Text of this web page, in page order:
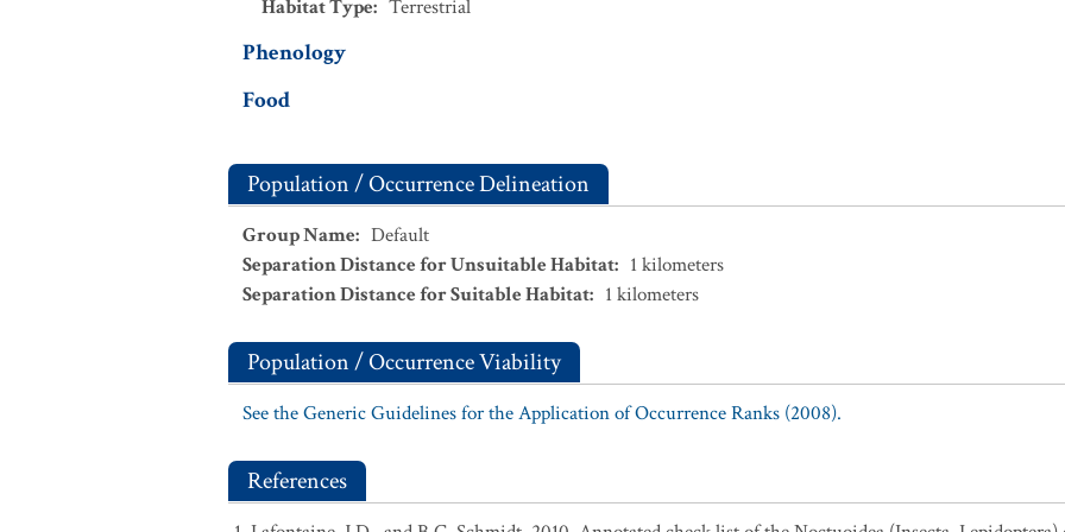
Habitat Type: Terrestrial
Phenology
Food
Population / Occurrence Delineation
Group Name: Default
Separation Distance for Unsuitable Habitat: 1 kilometers
Separation Distance for Suitable Habitat: 1 kilometers
Population / Occurrence Viability
See the Generic Guidelines for the Application of Occurrence Ranks (2008).
References